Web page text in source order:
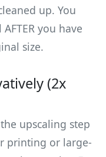
up. You
you have
size.
(2x
upscaling step
printing or large-